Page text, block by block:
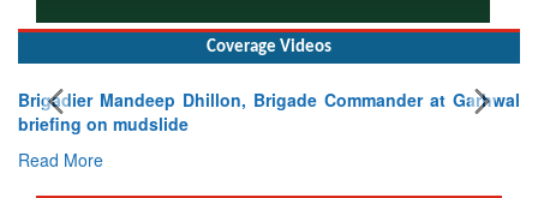
Brigadier Mandeep Dhillon, Brigade Commander at Garhwal
Read More